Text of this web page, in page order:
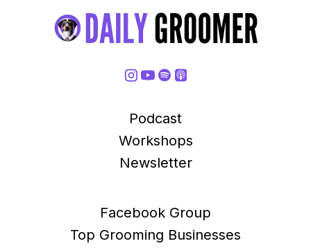
Podcast
Workshops
Newsletter
Facebook Group
Top Grooming Businesses